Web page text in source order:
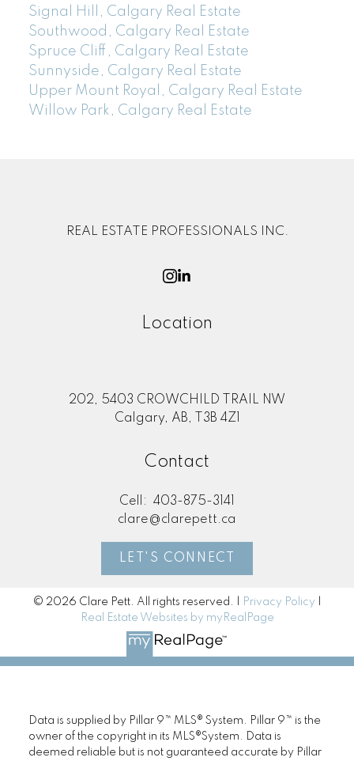
Signal Hill, Calgary Real Estate
Southwood, Calgary Real Estate
Spruce Cliff, Calgary Real Estate
Sunnyside, Calgary Real Estate
Upper Mount Royal, Calgary Real Estate
Willow Park, Calgary Real Estate
REAL ESTATE PROFESSIONALS INC.
Location
202, 5403 CROWCHILD TRAIL NW
Calgary, AB, T3B 4Z1
Contact
Cell:
403-875-3141
clare@clarepett.ca
LET'S CONNECT
© 2026 Clare Pett. All rights reserved. | Privacy Policy
Real Estate Websites by myRealPage
Data is supplied by Pillar 9™ MLS® System. Pillar 9™ is the
owner of the copyright in its MLS®System. Data is
deemed reliable but is not guaranteed accurate by Pillar